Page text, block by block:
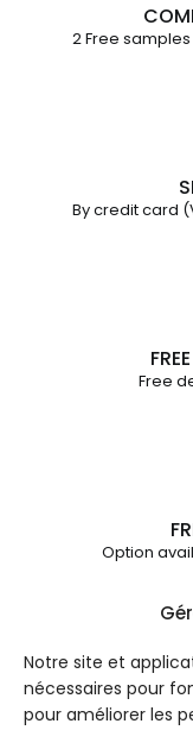
Notre site et
nécessaires pour
pour améliorer les
2 Free
By credit card
Free
Option